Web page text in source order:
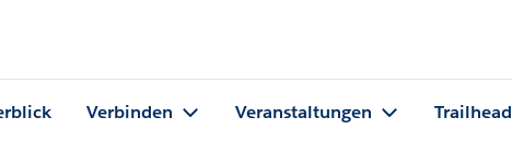
Verbinden Veranstaltungen Trailhead